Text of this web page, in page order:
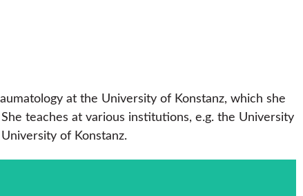
at the University of Konstanz, which she
teaches at various institutions, e.g. the University
of Konstanz.